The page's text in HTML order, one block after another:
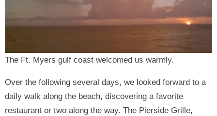
The Ft. Myers gulf coast welcomed us warmly.
Over the following several days, we looked forward to a
daily walk along the beach, discovering a favorite
restaurant or two along the way. The Pierside Grille,